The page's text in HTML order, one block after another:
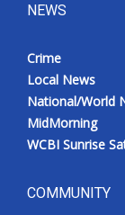
NEWS
Crime
Local News
National/World
MidMorning
WCBI Sunrise
COMMUNITY